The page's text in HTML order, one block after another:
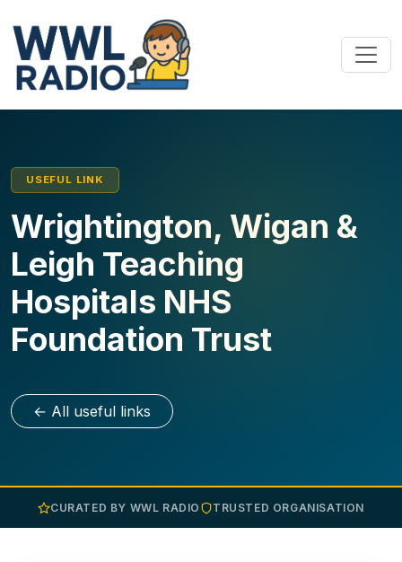
USEFUL LINK
Wrightington, Wigan &
Leigh Teaching
Hospitals NHS
Foundation Trust
← All useful links
CURATED BY WWL RADIO TRUSTED ORGANISATION